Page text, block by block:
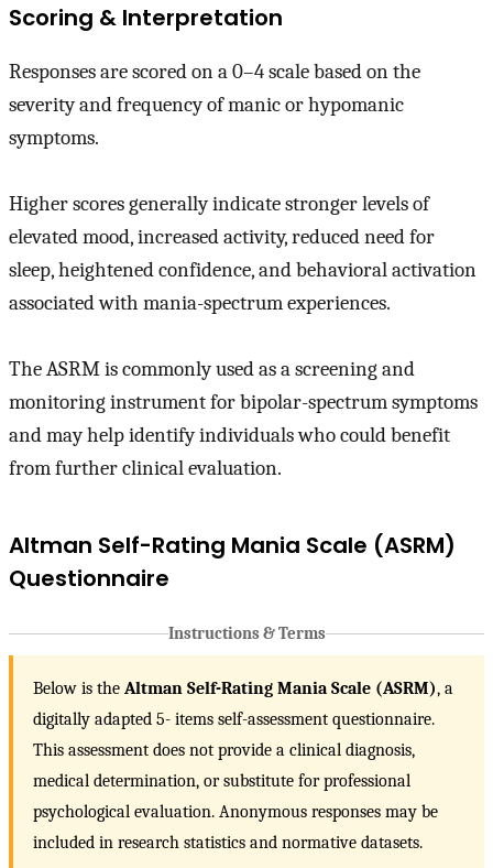
Scoring & Interpretation
Responses are scored on a 0–4 scale based on the
severity and frequency of manic or hypomanic
symptoms.
Higher scores generally indicate stronger levels of
elevated mood, increased activity, reduced need for
sleep, heightened confidence, and behavioral activation
associated with mania-spectrum experiences.
The ASRM is commonly used as a screening and
monitoring instrument for bipolar-spectrum symptoms
and may help identify individuals who could benefit
from further clinical evaluation.
Altman Self-Rating Mania Scale (ASRM)
Questionnaire
Instructions & Terms
Below is the Altman Self-Rating Mania Scale (ASRM), a
digitally adapted 5- items self-assessment questionnaire.
This assessment does not provide a clinical diagnosis,
medical determination, or substitute for professional
psychological evaluation. Anonymous responses may be
included in research statistics and normative datasets.